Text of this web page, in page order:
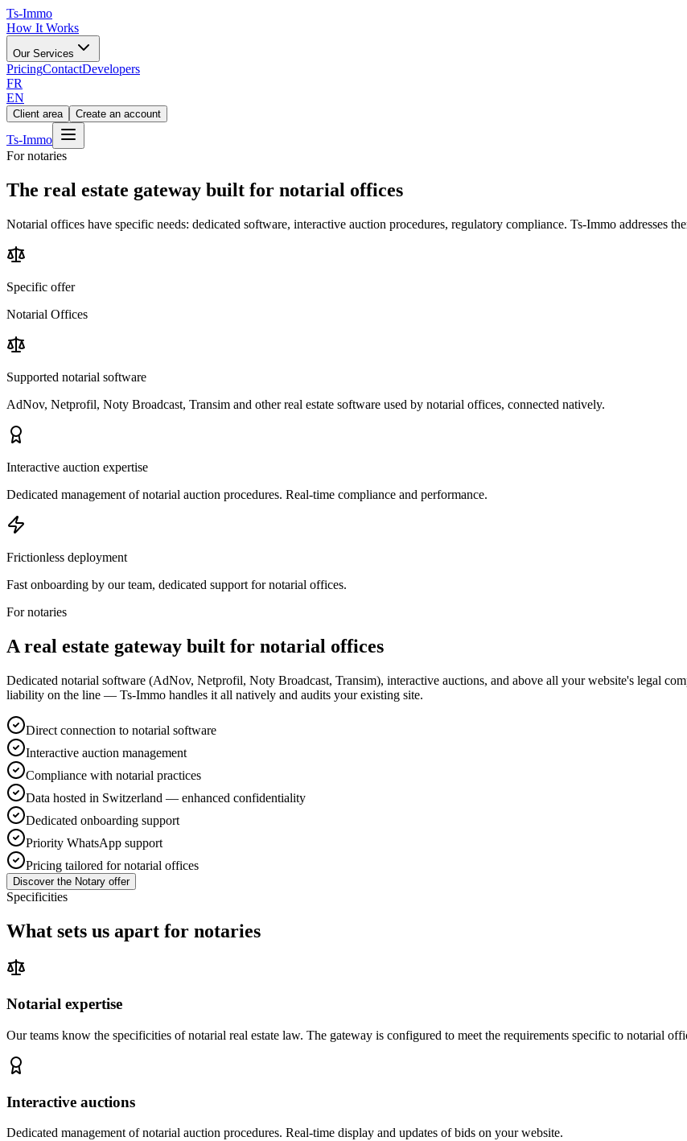
Ts-Immo
How It Works
Our Services
PricingContactDevelopers
FR
EN
Client area Create an account
Ts-Immo
For notaries
The real estate gateway built for notarial offices
Notarial offices have specific needs: dedicated software, interactive auction procedures, regulatory compliance. Ts-Immo addresses
Specific offer
Notarial Offices
Supported notarial software
AdNov, Netprofil, Noty Broadcast, Transim and other real estate software used by notarial offices, connected natively.
Interactive auction expertise
Dedicated management of notarial auction procedures. Real-time compliance and performance.
Frictionless deployment
Fast onboarding by our team, dedicated support for notarial offices.
For notaries
A real estate gateway built for notarial offices
Dedicated notarial software (AdNov, Netprofil, Noty Broadcast, Transim), interactive auctions, and above all your website's legal
liability on the line — Ts-Immo handles it all natively and audits your existing site.
Direct connection to notarial software
Interactive auction management
Compliance with notarial practices
Data hosted in Switzerland — enhanced confidentiality
Dedicated onboarding support
Priority WhatsApp support
Pricing tailored for notarial offices
Discover the Notary offer
Specificities
What sets us apart for notaries
Notarial expertise
Our teams know the specificities of notarial real estate law. The gateway is configured to meet the requirements specific to notarial
Interactive auctions
Dedicated management of notarial auction procedures. Real-time display and updates of bids on your website.